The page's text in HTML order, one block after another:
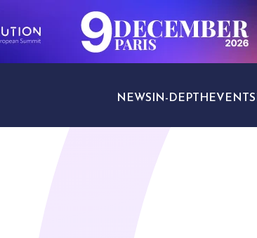
NEWS IN-DEPTH EVENTS